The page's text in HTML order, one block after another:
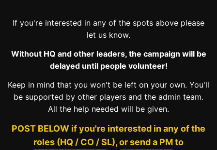
If you're interested in any of the spots above please
let us know.
Without HQ and other leaders, the campaign will be
delayed until people volunteer!
Keep in mind that you won't be left on your own. You'll
be supported by other players and the admin team.
All the help needed will be given.
POST BELOW if you're interested in any of the
roles (HQ / CO / SL), or send a PM to